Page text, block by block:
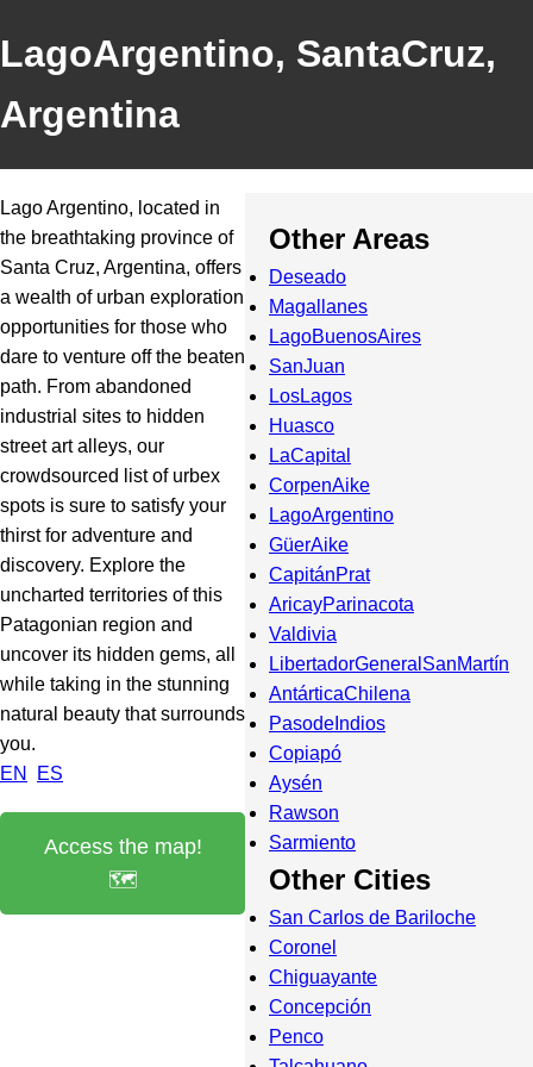
LagoArgentino, SantaCruz,
Argentina
Lago Argentino, located in
the breathtaking province of
Santa Cruz, Argentina, offers
a wealth of urban exploration
opportunities for those who
dare to venture off the beaten
path. From abandoned
industrial sites to hidden
street art alleys, our
crowdsourced list of urbex
spots is sure to satisfy your
thirst for adventure and
discovery. Explore the
uncharted territories of this
Patagonian region and
uncover its hidden gems, all
while taking in the stunning
natural beauty that surrounds
you.
EN
ES
Access the map!
🗺️
Other Areas
Deseado
Magallanes
LagoBuenosAires
SanJuan
LosLagos
Huasco
LaCapital
CorpenAike
LagoArgentino
GüerAike
CapitánPrat
AricayParinacota
Valdivia
LibertadorGeneralSanMartín
AntárticaChilena
PasodeIndios
Copiapó
Aysén
Rawson
Sarmiento
Other Cities
San Carlos de Bariloche
Coronel
Chiguayante
Concepción
Penco